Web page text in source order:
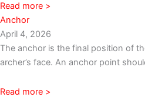
Read more >
Anchor
April 4, 2026
The anchor is the final position of
archer’s face. An anchor point
Read more >